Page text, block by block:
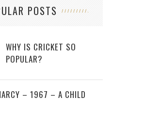
POSTS
WHY IS CRICKET SO
POPULAR?
– 1967 – A CHILD